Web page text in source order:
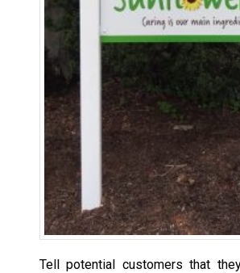
Tell potential customers that